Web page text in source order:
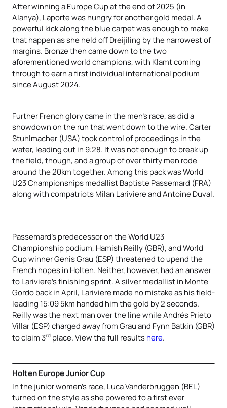
After winning a Europe Cup at the end of 2025 (in
Alanya), Laporte was hungry for another gold medal. A
powerful kick along the blue carpet was enough to make
that happen as she held off Dreijiling by the narrowest of
margins. Bronze then came down to the two
aforementioned world champions, with Klamt coming
through to earn a first individual international podium
since August 2024.
Further French glory came in the men’s race, as did a
showdown on the run that went down to the wire. Carter
Stuhlmacher (USA) took control of proceedings in the
water, leading out in 9:28. It was not enough to break up
the field, though, and a group of over thirty men rode
around the 20km together. Among this pack was World
U23 Championships medallist Baptiste Passemard (FRA)
along with compatriots Milan Lariviere and Antoine Duval.
Passemard’s predecessor on the World U23
Championship podium, Hamish Reilly (GBR), and World
Cup winner Genis Grau (ESP) threatened to upend the
French hopes in Holten. Neither, however, had an answer
to Lariviere’s finishing sprint. A silver medallist in Monte
Gordo back in April, Lariviere made no mistake as his field-
leading 15:09 5km handed him the gold by 2 seconds.
Reilly was the next man over the line while Andrés Prieto
Villar (ESP) charged away from Grau and Fynn Batkin (GBR)
to claim 3rd place. View the full results here.
Holten Europe Junior Cup
In the junior women’s race, Luca Vanderbruggen (BEL)
turned on the style as she powered to a first ever